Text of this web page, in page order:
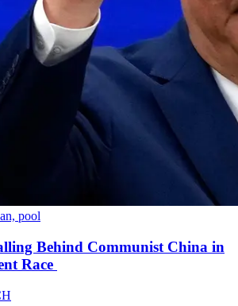
pool
Behind Communist China in
Race